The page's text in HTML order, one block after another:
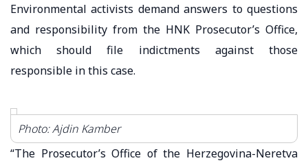
Environmental activists demand answers to questions
and responsibility from the HNK Prosecutor’s Office,
which should file indictments against those
responsible in this case.
Photo: Ajdin Kamber
“The Prosecutor’s Office of the Herzegovina-Neretva